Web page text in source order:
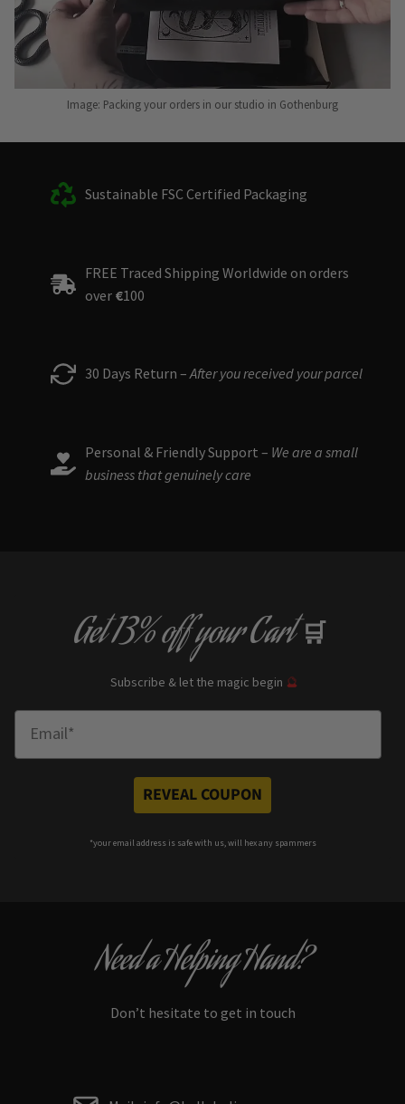
Image: Packing your orders in our studio in Gothenburg
Sustainable FSC Certified Packaging
FREE Traced Shipping Worldwide on orders
over €100
30 Days Return –After you received your parcel
Personal & Friendly Support – We are a small
business that genuinely care
Get13% offyour Cart 🛒
Subscribe & let the magic begin 🔮
REVEAL COUPON
*your email address is safe with us, will hex any spammers
Need a Helping Hand?
Don’t hesitate to get in touch